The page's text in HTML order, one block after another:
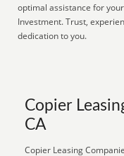
optimal assistance for
Investment. Trust,
dedication to you.
Copier
CA
Copier Leasing